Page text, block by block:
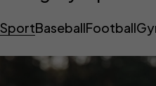
SportBaseballFootball